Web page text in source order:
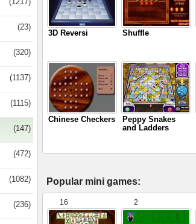
3D Reversi Shuffle
Chinese Checkers
Peppy Snakes
and Ladders
Popular mini games:
16 2
(23)
(320)
(1137)
(1115)
(147)
(472)
(1082)
(236)